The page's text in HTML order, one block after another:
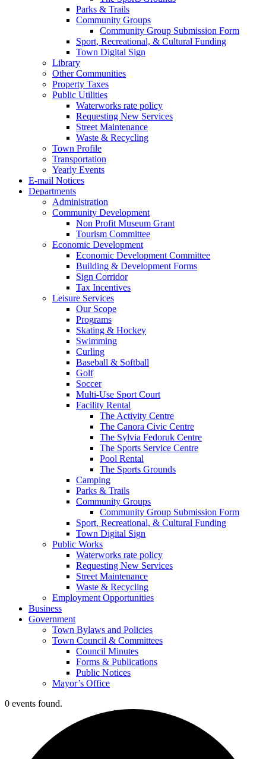
Parks & Trails
Community Groups
Community Group Submission Form
Sport, Recreational, & Cultural Funding
Town Digital Sign
Library
Other Communities
Property Taxes
Public Utilities
Waterworks rate policy
Requesting New Services
Street Maintenance
Waste & Recycling
Town Profile
Transportation
Yearly Events
E-mail Notices
Departments
Administration
Community Development
Non Profit Museum Grant
Tourism Committee
Economic Development
Economic Development Committee
Building & Development Forms
Sign Corridor
Tax Incentives
Leisure Services
Our Scope
Programs
Skating & Hockey
Swimming
Curling
Baseball & Softball
Golf
Soccer
Multi-Use Sport Court
Facility Rental
The Activity Centre
The Canora Civic Centre
The Sylvia Fedoruk Centre
The Sports Service Centre
Pool Rental
The Sports Grounds
Camping
Parks & Trails
Community Groups
Community Group Submission Form
Sport, Recreational, & Cultural Funding
Town Digital Sign
Public Works
Waterworks rate policy
Requesting New Services
Street Maintenance
Waste & Recycling
Employment Opportunities
Business
Government
Town Bylaws and Policies
Town Council & Committees
Council Minutes
Forms & Publications
Public Notices
Mayor’s Office
0 events found.